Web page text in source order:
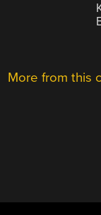
More from this